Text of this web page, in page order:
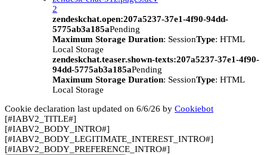
2
zendeskchat.open:207a5237-37e1-4f90-94dd-
5775ab3a185aPending
Maximum Storage Duration: SessionType: HTML
Local Storage
zendeskchat.teaser.shown-texts:207a5237-37e1-4f90-
94dd-5775ab3a185aPending
Maximum Storage Duration: SessionType: HTML
Local Storage
Cookie declaration last updated on 6/6/26 by Cookiebot
[#IABV2_TITLE#]
[#IABV2_BODY_INTRO#]
[#IABV2_BODY_LEGITIMATE_INTEREST_INTRO#]
[#IABV2_BODY_PREFERENCE_INTRO#]